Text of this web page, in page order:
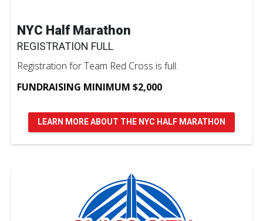
NYC Half Marathon
REGISTRATION FULL
Registration for Team Red Cross is full.
FUNDRAISING MINIMUM $2,000
LEARN MORE ABOUT THE NYC HALF MARATHON